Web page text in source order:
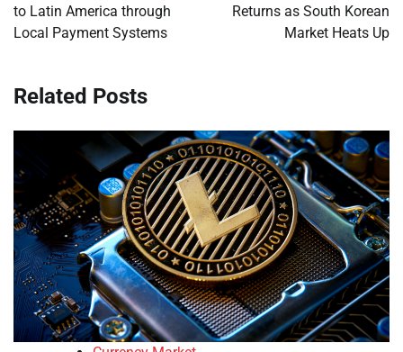
to Latin America through
Local Payment Systems
Returns as South Korean
Market Heats Up
Related Posts